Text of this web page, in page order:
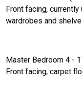
Front facing,
wardrobes and
Master Bedroom 4 -
Front facing, carpet